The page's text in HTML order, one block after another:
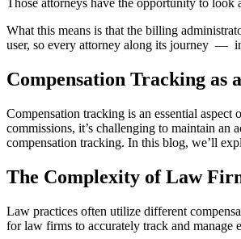
What this means is that the billing
user, so every attorney along its journey —
Compensation Tracking as
Compensation tracking is an essential
commissions, it’s challenging to maintain an
compensation tracking. In this blog, we’ll
The Complexity of Law
Law practices often utilize different
for law firms to accurately track and manage